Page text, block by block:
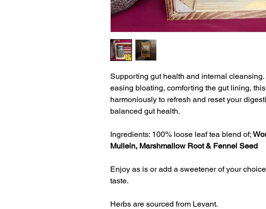
Supporting gut health and internal
easing bloating, comforting the gut lining,
harmoniously to refresh and reset your
balanced gut health.
Ingredients: 100% loose leaf tea blend of;
Mullein, Marshmallow Root & Fennel Seed
Enjoy as is or add a sweetener of your
taste.
Herbs are sourced from Levant.